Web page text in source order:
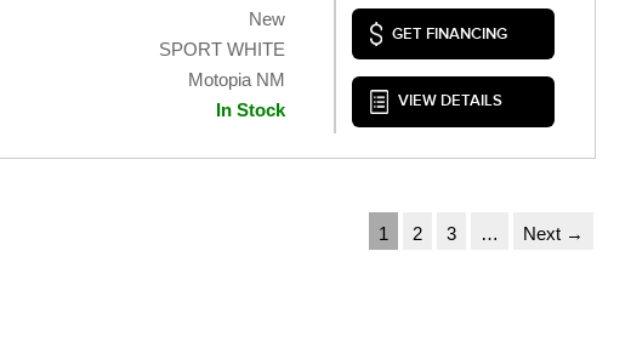
New
SPORT WHITE
Motopia NM
In Stock
GET FINANCING
VIEW DETAILS
1 2 3 … Next →